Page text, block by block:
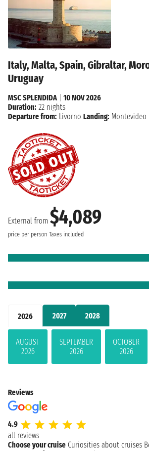
2026 2027 2028
AUGUST
2026
SEPTEMBER
2026
OCTOBER
2026
Italy, Malta, Spain, Gibraltar,
Uruguay
External from $4,089
price per person Taxes included
MSC SPLENDIDA| 10 NOV 2026
Duration: 22 nights
Departure from: Livorno Landing: Montevideo
Reviews
4.9
all reviews
Choose your cruise Curiosities about cruises